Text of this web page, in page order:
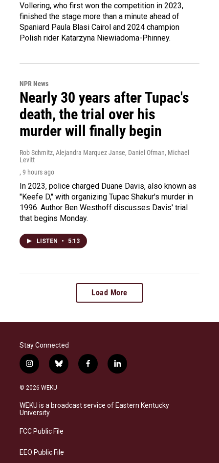
Vollering, who first won the competition in 2023,
finished the stage more than a minute ahead of
Spaniard Paula Blasi Cairol and 2024 champion
Polish rider Katarzyna Niewiadoma-Phinney.
NPR News
Nearly 30 years after Tupac's
death, the trial over his
murder will finally begin
Rob Schmitz, Alejandra Marquez Janse, Daniel Ofman, Michael
Levitt
, 9 hours ago
In 2023, police charged Duane Davis, also known as
"Keefe D," with organizing Tupac Shakur's murder in
1996. Author Ben Westhoff discusses Davis' trial
that begins Monday.
LISTEN • 5:13
Load More
Stay Connected
i
n
s
a
g
a
b
l
s
k
f
a
b
o
l
i
e
d
© 2026 WEKU
WEKU is a broadcast service of Eastern Kentucky
University
FCC Public File
EEO Public File